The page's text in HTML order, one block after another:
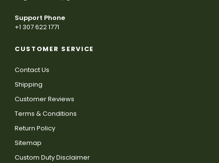
Support Phone
+1 307 622 1771
CUSTOMER SERVICE
Contact Us
Shipping
Customer Reviews
Terms & Conditions
Return Policy
Sitemap
Custom Duty Disclaimer